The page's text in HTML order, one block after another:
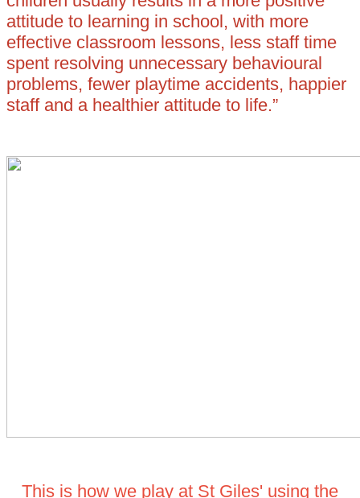
attitude to learning in school, with more
effective classroom lessons, less staff time
spent resolving unnecessary behavioural
problems, fewer playtime accidents, happier
staff and a healthier attitude to life.”
This is how we play at St Giles' using the